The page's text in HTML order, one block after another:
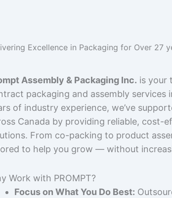
Excellence in Packaging for Over 27
Assembly & Packaging Inc. is your
packaging and assembly services
of industry experience, we’ve
Canada by providing reliable, cost-
From co-packing to product
to help you grow — without
Work with PROMPT?
Focus on What You Do Best: